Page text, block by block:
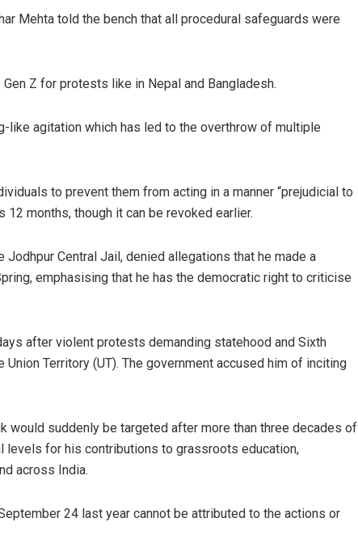
Mehta told the bench that all procedural safeguards were
Z for protests like in Nepal and Bangladesh.
like agitation which has led to the overthrow of multiple
to prevent them from acting in a manner “prejudicial to
months, though it can be revoked earlier.
Jodhpur Central Jail, denied allegations that he made a
emphasising that he has the democratic right to criticise
after violent protests demanding statehood and Sixth
Territory (UT). The government accused him of inciting
would suddenly be targeted after more than three decades of
levels for his contributions to grassroots education,
across India.
24 last year cannot be attributed to the actions or